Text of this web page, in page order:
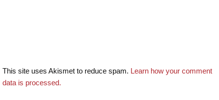
This site uses Akismet to reduce spam. Learn how your comment
data is processed.